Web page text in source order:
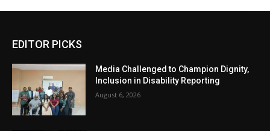
EDITOR PICKS
Media Challenged to Champion Dignity,
Inclusion in Disability Reporting
August 6, 2026